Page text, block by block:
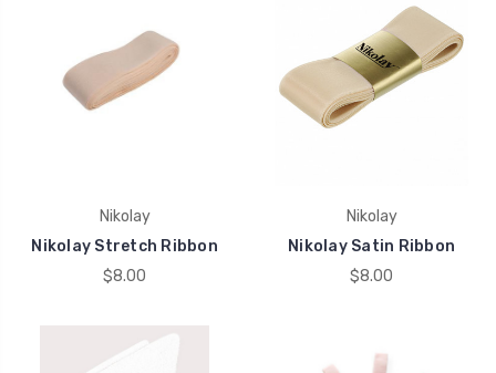
Nikolay
Nikolay Stretch Ribbon
$8.00
Nikolay
Nikolay Satin Ribbon
$8.00